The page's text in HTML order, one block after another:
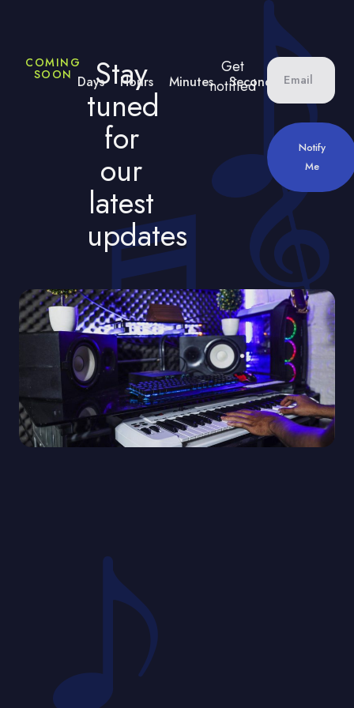
COMING
SOON Stay
tuned
for
our
latest
updates
Days Hours Minutes Seconds
Get
notified
Notify
Me